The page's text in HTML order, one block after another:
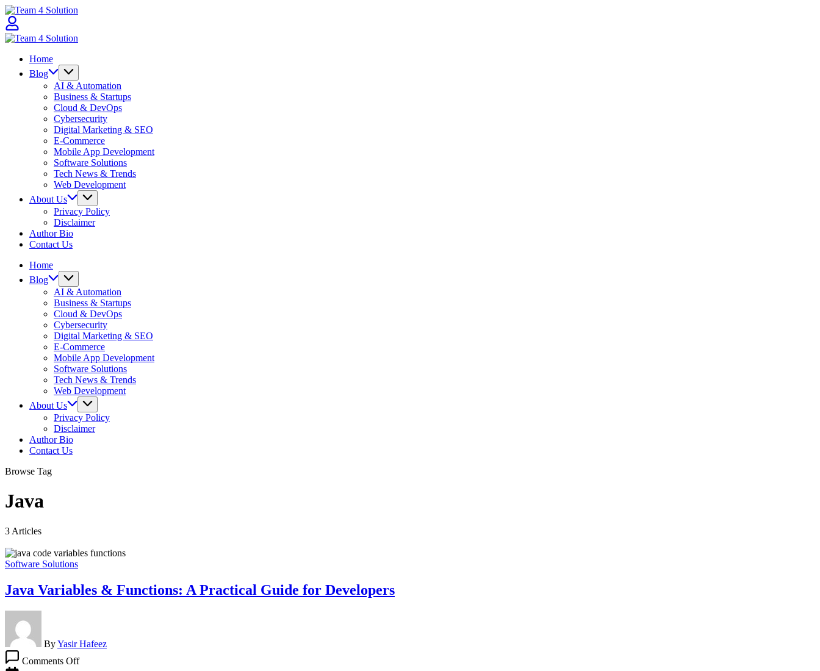
Skip
to
content
Home
Blog
AI & Automation
Business & Startups
Cloud & DevOps
Cybersecurity
Digital Marketing & SEO
E-Commerce
Mobile App Development
Software Solutions
Tech News & Trends
Web Development
About Us
Privacy Policy
Disclaimer
Author Bio
Contact Us
Home
Blog
AI & Automation
Business & Startups
Cloud & DevOps
Cybersecurity
Digital Marketing & SEO
E-Commerce
Mobile App Development
Software Solutions
Tech News & Trends
Web Development
About Us
Privacy Policy
Disclaimer
Author Bio
Contact Us
Browse Tag
Java
3 Articles
Software Solutions
Java Variables & Functions: A Practical Guide for Developers
ByYasir Hafeez
Comments OffJava